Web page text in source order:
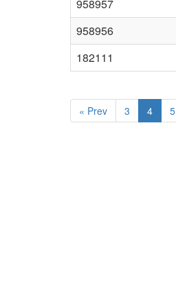
958957
958956
182111
« Prev 3 4 5